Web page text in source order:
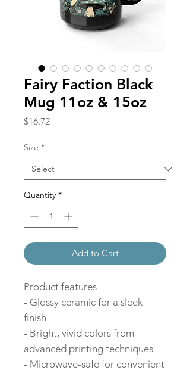
Fairy Faction Black
Mug 11oz & 15oz
$16.72Price
Size *
Quantity *
Add to Cart
Product features
- Glossy ceramic for a sleek
finish
- Bright, vivid colors from
advanced printing techniques
- Microwave-safe for convenient